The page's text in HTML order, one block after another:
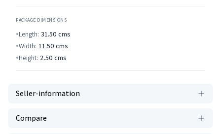
PACKAGE DIMENSIONS
Length: 31.50 cms
Width: 11.50 cms
Height: 2.50 cms
Seller-information
Compare